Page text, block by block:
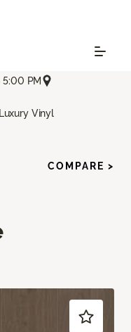
5:00 PM
Luxury Vinyl
COMPARE >